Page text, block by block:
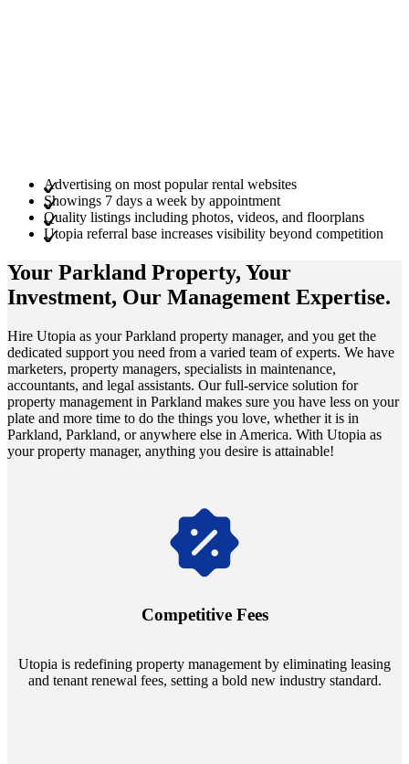
Advertising on most popular rental websites
Showings 7 days a week by appointment
Quality listings including photos, videos, and floorplans
Utopia referral base increases visibility beyond competition
Your Parkland Property, Your
Investment, Our Management Expertise.
Hire Utopia as your Parkland property manager, and you get the
dedicated support you need from a varied team of experts. We have
marketers, property managers, specialists in maintenance,
accountants, and legal assistants. Our full-service solution for
property management in Parkland makes sure you have less on your
plate and more time to do the things you love, whether it is in
Parkland, Parkland, or anywhere else in America. With Utopia as
your property manager, anything you desire is attainable!
Competitive Fees
Utopia is redefining property management by eliminating leasing
and tenant renewal fees, setting a bold new industry standard.
Navigate the changing economic landscapes with Utopia's
annually and enjoy mutual flexibility during property sales, securing